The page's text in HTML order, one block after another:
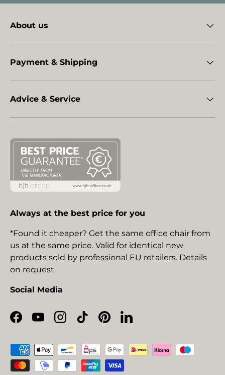
About us
Payment & Shipping
Advice & Service
Always at the best price for you
*Found it cheaper? Get the same office chair from
us at the same price. Valid for identical new
products sold by professional EU retailers. Details
on request.
Social Media
Facebook
YouTubeInstagram
TikTokPinterestLinkedIn
Payment methods accepted